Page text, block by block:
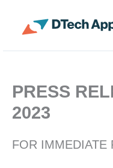
PRESS
2023
FOR IMMEDIATE